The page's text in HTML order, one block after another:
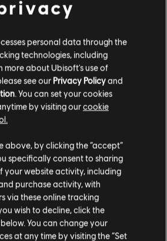
Pack
$34.99
Republic
Pack
Republic
Pack
personal data through the
technologies, including
more about Ubisoft's use of
see our Privacy Policyand
. You can set your cookies
by visiting ourcookie
above, by clicking the “accept”
specifically consent to sharing
your website activity, including
purchase activity, with
via these online tracking
wish to decline, click the
You can change your
at any time by visiting the “Set